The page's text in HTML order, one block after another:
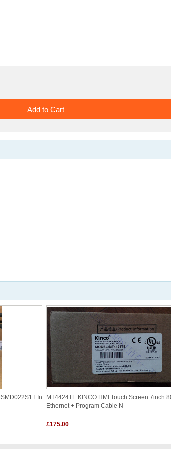
In MT4424TE KINCO HMI Touch Screen 7inch
Ethernet + Program Cable N
£175.00